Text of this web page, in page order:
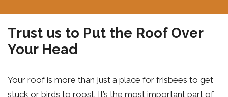
Trust us to Put the Roof Over
Your Head
Your roof is more than just a place for frisbees to get
stuck or birds to roost. It’s the most important part of